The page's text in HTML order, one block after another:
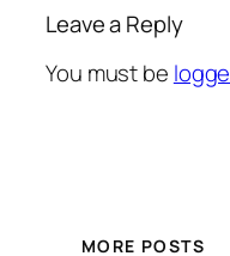
Leave a Reply
You must be
MORE POSTS